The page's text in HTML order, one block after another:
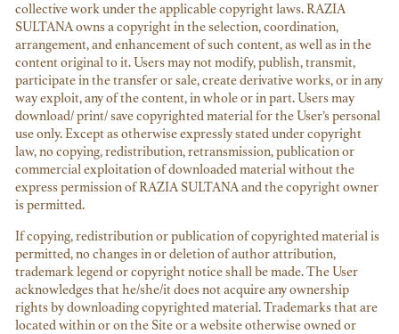
collective work under the applicable copyright laws. RAZIA
SULTANA owns a copyright in the selection, coordination,
arrangement, and enhancement of such content, as well as in the
content original to it. Users may not modify, publish, transmit,
participate in the transfer or sale, create derivative works, or in any
way exploit, any of the content, in whole or in part. Users may
download/ print/ save copyrighted material for the User’s personal
use only. Except as otherwise expressly stated under copyright
law, no copying, redistribution, retransmission, publication or
commercial exploitation of downloaded material without the
express permission of RAZIA SULTANA and the copyright owner
is permitted.
If copying, redistribution or publication of copyrighted material is
permitted, no changes in or deletion of author attribution,
trademark legend or copyright notice shall be made. The User
acknowledges that he/she/it does not acquire any ownership
rights by downloading copyrighted material. Trademarks that are
located within or on the Site or a website otherwise owned or